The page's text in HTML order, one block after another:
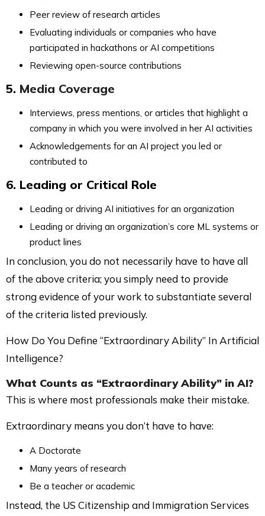
Peer review of research articles
Evaluating individuals or companies who have
participated in hackathons or AI competitions
Reviewing open-source contributions
5. Media Coverage
Interviews, press mentions, or articles that highlight a
company in which you were involved in her AI activities
Acknowledgements for an AI project you led or
contributed to
6. Leading or Critical Role
Leading or driving AI initiatives for an organization
Leading or driving an organization’s core ML systems or
product lines
In conclusion, you do not necessarily have to have all
of the above criteria; you simply need to provide
strong evidence of your work to substantiate several
of the criteria listed previously.
How Do You Define “Extraordinary Ability” In Artificial
Intelligence?
What Counts as “Extraordinary Ability” in AI?
This is where most professionals make their mistake.
Extraordinary means you don’t have to have:
A Doctorate
Many years of research
Be a teacher or academic
Instead, the US Citizenship and Immigration Services